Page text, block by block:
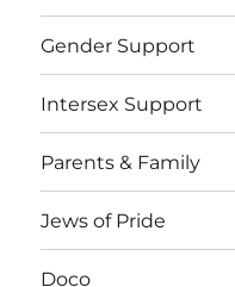
Gender Support
Intersex Support
Parents & Family
Jews of Pride
Doco